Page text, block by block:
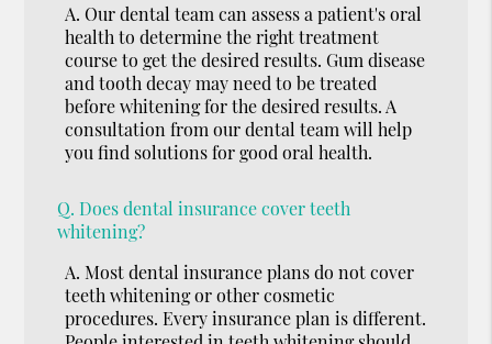
A. Our dental team can assess a patient's oral
health to determine the right treatment
course to get the desired results. Gum disease
and tooth decay may need to be treated
before whitening for the desired results. A
consultation from our dental team will help
you find solutions for good oral health.
Q. Does dental insurance cover teeth
whitening?
A. Most dental insurance plans do not cover
teeth whitening or other cosmetic
procedures. Every insurance plan is different.